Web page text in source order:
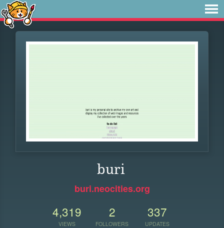
buri
buri.neocities.org
4,319
VIEWS
2
FOLLOWERS
337
UPDATES